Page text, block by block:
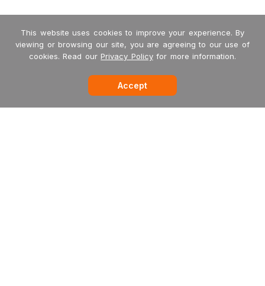
This website uses cookies to improve your experience. By
viewing or browsing our site, you are agreeing to our use of
cookies. Read our Privacy Policyfor more information.
Accept